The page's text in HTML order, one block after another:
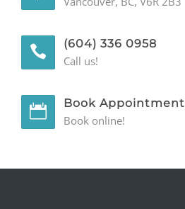
(604) 336 0958
Call us!
Book Appointment
Book online!